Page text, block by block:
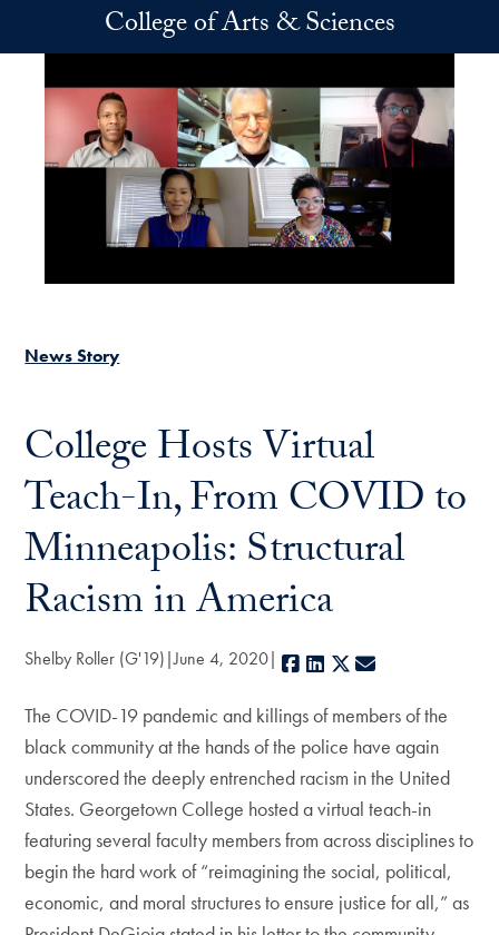
Skip to main contentCollege of Arts & Sciences
News Story
College Hosts Virtual
Teach-In, From COVID to
Minneapolis: Structural
Racism in America
Shelby Roller (G'19) June 4, 2020 Facebook
LinkedIn
X
The COVID-19 pandemic and killings of members of the
black community at the hands of the police have again
underscored the deeply entrenched racism in the United
States. Georgetown College hosted a virtual teach-in
featuring several faculty members from across disciplines to
begin the hard work of “reimagining the social, political,
economic, and moral structures to ensure justice for all,” as